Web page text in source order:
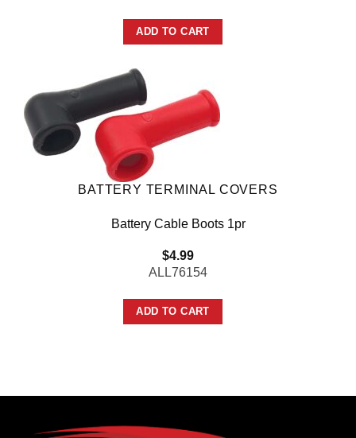
ADD TO CART
BATTERY TERMINAL COVERS
Battery Cable Boots 1pr
$4.99
ALL76154
ADD TO CART